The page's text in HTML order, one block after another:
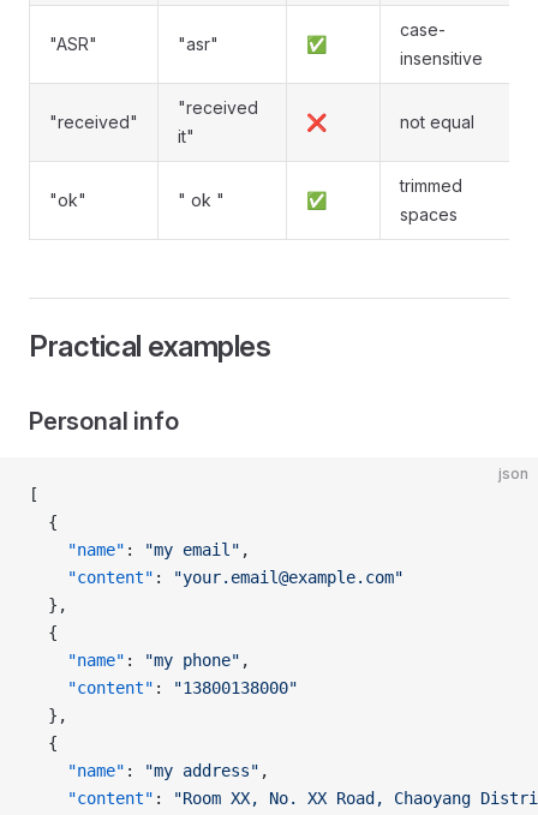
"ASR" "asr" ✅
case-
insensitive
"received"
"received
it"
❌ not equal
"ok" " ok " ✅
trimmed
spaces
Practical examples
Personal info
json
[
  {
    "name"
: "my email" ,
    "content"
:
"your.email@example.com"
  },
  {
    "name"
: "my phone" ,
    "content"
:
"13800138000"
  },
  {
    "name"
: "my address" ,
    "content"
:
"Room XX, No. XX Road, Chaoyang